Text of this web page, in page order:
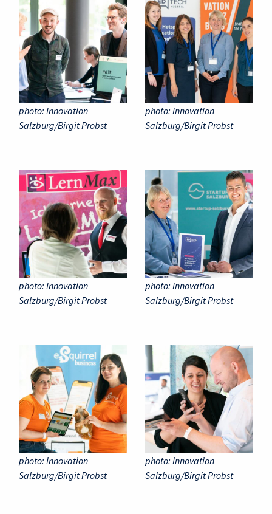
photo: Innovation
Salzburg/Birgit Probst
photo: Innovation
Salzburg/Birgit Probst
photo: Innovation
Salzburg/Birgit Probst
photo: Innovation
Salzburg/Birgit Probst
photo: Innovation
Salzburg/Birgit Probst
photo: Innovation
Salzburg/Birgit Probst